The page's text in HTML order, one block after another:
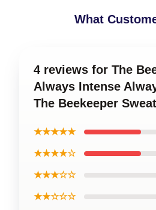
What
4 reviews for The
Always Intense
The Beekeeper
★★★★★
★★★★☆
★★★☆☆
★★☆☆☆